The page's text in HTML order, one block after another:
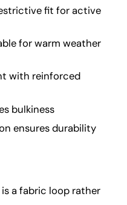
fit for active
for warm weather
with reinforced
bulkiness
ensures durability
a fabric loop rather